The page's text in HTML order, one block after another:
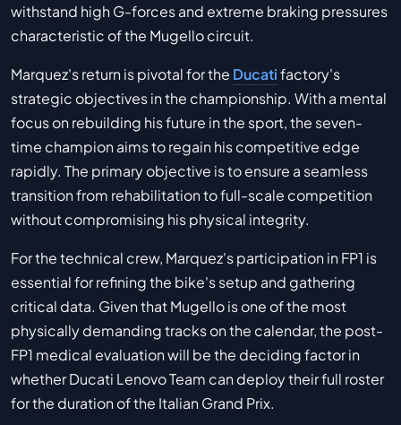
withstand high G-forces and extreme braking pressures
characteristic of the Mugello circuit.
Marquez's return is pivotal for the Ducatifactory's
strategic objectives in the championship. With a mental
focus on rebuilding his future in the sport, the seven-
time champion aims to regain his competitive edge
rapidly. The primary objective is to ensure a seamless
transition from rehabilitation to full-scale competition
without compromising his physical integrity.
For the technical crew, Marquez's participation in FP1 is
essential for refining the bike's setup and gathering
critical data. Given that Mugello is one of the most
physically demanding tracks on the calendar, the post-
FP1 medical evaluation will be the deciding factor in
whether Ducati Lenovo Team can deploy their full roster
for the duration of the Italian Grand Prix.